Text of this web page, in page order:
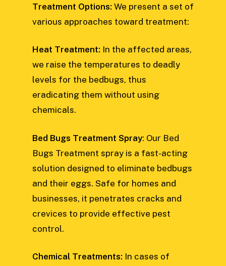
Treatment Options: We present a set of
various approaches toward treatment:
Heat Treatment: In the affected areas,
we raise the temperatures to deadly
levels for the bedbugs, thus
eradicating them without using
chemicals.
Bed Bugs Treatment Spray: Our Bed
Bugs Treatment spray is a fast-acting
solution designed to eliminate bedbugs
and their eggs. Safe for homes and
businesses, it penetrates cracks and
crevices to provide effective pest
control.
Chemical Treatments: In cases of